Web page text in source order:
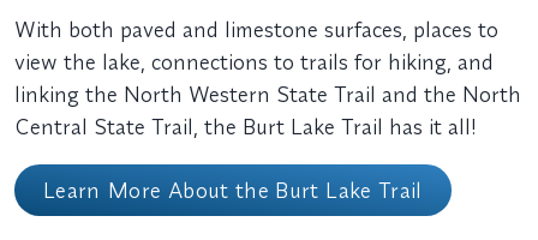
With both paved and limestone surfaces, places to
view the lake, connections to trails for hiking, and
linking the North Western State Trail and the North
Central State Trail, the Burt Lake Trail has it all!
Learn More About the Burt Lake Trail